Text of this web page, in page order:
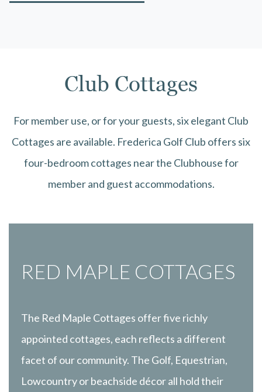
Club Cottages
For member use, or for your guests, six elegant Club
Cottages are available. Frederica Golf Club offers six
four-bedroom cottages near the Clubhouse for
member and guest accommodations.
RED MAPLE COTTAGES
The Red Maple Cottages offer five richly
appointed cottages, each reflects a different
facet of our community. The Golf, Equestrian,
Lowcountry or beachside décor all hold their